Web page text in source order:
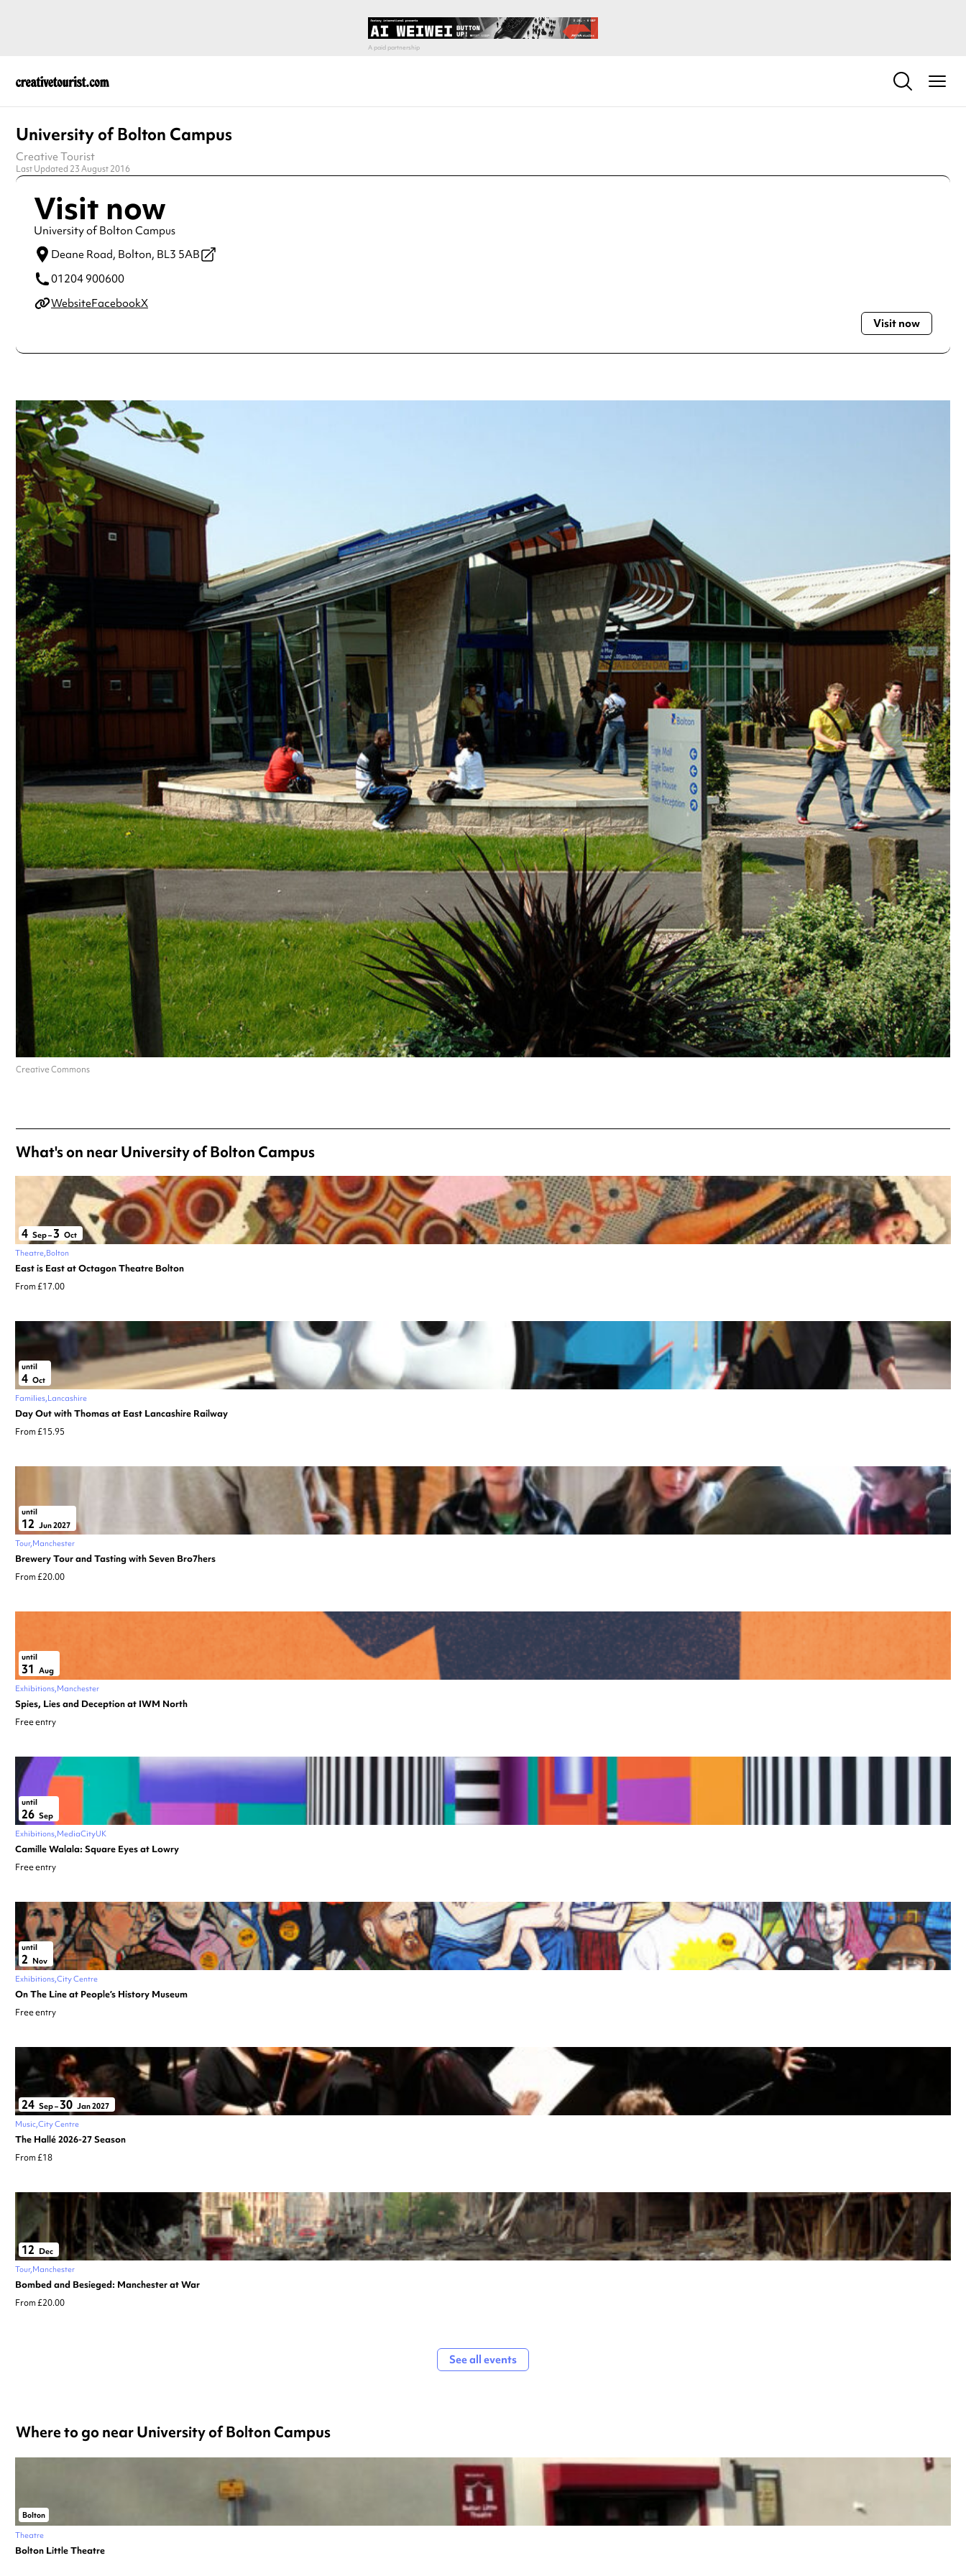
University of Bolton Campus
Creative Tourist
Last Updated 23 August 2016
Visit now
University of Bolton Campus
Deane Road, Bolton, BL3 5AB
01204 900600
WebsiteFacebookX
Visit now
Creative Commons
What's on near University of Bolton Campus
4 Sep– 3 Oct
Theatre Bolton
East is East at Octagon Theatre Bolton
From £17.00
until
4 Oct
Families Lancashire
Day Out with Thomas at East Lancashire Railway
From £15.95
until
12 Jun 2027
Tour Manchester
Brewery Tour and Tasting with Seven Bro7hers
From £20.00
until
31 Aug
Exhibitions Manchester
Spies, Lies and Deception at IWM North
Free entry
until
26 Sep
Exhibitions MediaCityUK
Camille Walala: Square Eyes at Lowry
Free entry
until
2 Nov
Exhibitions City Centre
On The Line at People’s History Museum
Free entry
24 Sep– 30 Jan 2027
Music City Centre
The Hallé 2026-27 Season
From £18
12 Dec
Tour Manchester
Bombed and Besieged: Manchester at War
From £20.00
See all events
Where to go near University of Bolton Campus
Bolton
Theatre
Bolton Little Theatre